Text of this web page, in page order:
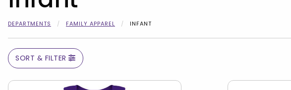
DEPARTMENTS FAMILY APPAREL INFANT
SORT & FILTER